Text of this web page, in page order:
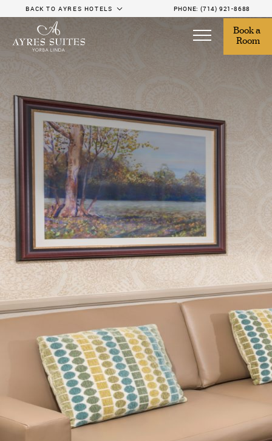
Book a
Room
BACK TO AYRES HOTELS PHONE: (714) 921-8688